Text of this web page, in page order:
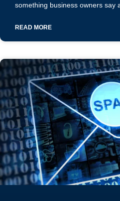
something business owners say
READ MORE